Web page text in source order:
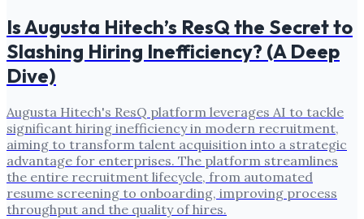
Is Augusta Hitech’s ResQ the Secret to
Slashing Hiring Inefficiency? (A Deep
Dive)
Augusta Hitech's ResQ platform leverages AI to tackle
significant hiring inefficiency in modern recruitment,
aiming to transform talent acquisition into a strategic
advantage for enterprises. The platform streamlines
the entire recruitment lifecycle, from automated
resume screening to onboarding, improving process
throughput and the quality of hires.